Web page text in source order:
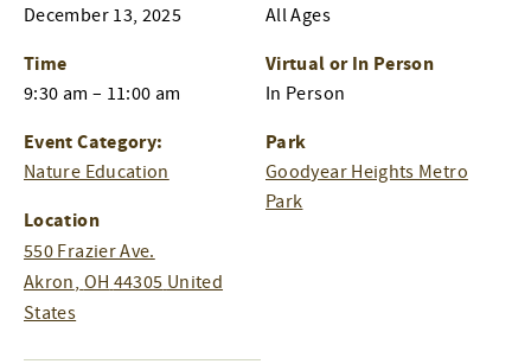
December 13, 2025
Time
9:30 am – 11:00 am
Event Category:
Nature Education
Location
550 Frazier Ave.
Akron, OH 44305 United
States
All Ages
Virtual or In Person
In Person
Park
Goodyear Heights Metro
Park